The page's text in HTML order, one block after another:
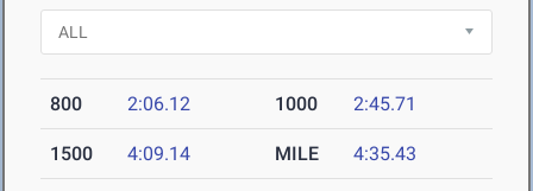
800 2:06.12 1000 2:45.71
1500 4:09.14 MILE 4:35.43